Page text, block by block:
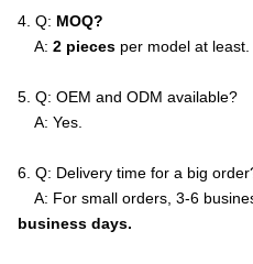
4. Q: MOQ?
A: 2 pieces per model at least.
5. Q: OEM and ODM available?
A: Yes.
6. Q: Delivery time for a big
A: For small orders, 3-6
business days.